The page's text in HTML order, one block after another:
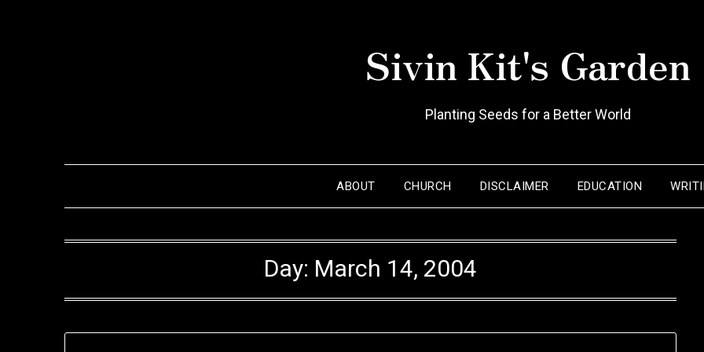
Sivin Kit's Garden
Planting Seeds for a Better World
ABOUT CHURCH DISCLAIMER EDUCATION
Day: March 14, 2004